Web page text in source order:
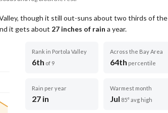
though it still out-suns about two thirds of the
it gets about 27 inches of rain a year.
Rank in Portola Valley
6th of 9
Across the Bay Area
64th percentile
Rain per year
27 in
Warmest month
Jul 85° avg high